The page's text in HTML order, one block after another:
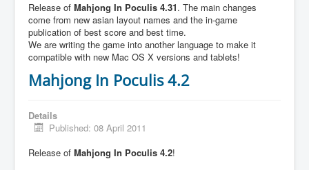
Release of Mahjong In Poculis 4.31. The main changes
come from new asian layout names and the in-game
publication of best score and best time.
We are writing the game into another language to make it
compatible with new Mac OS X versions and tablets!
Mahjong In Poculis 4.2
Details
Published: 08 April 2011
Release of Mahjong In Poculis 4.2!